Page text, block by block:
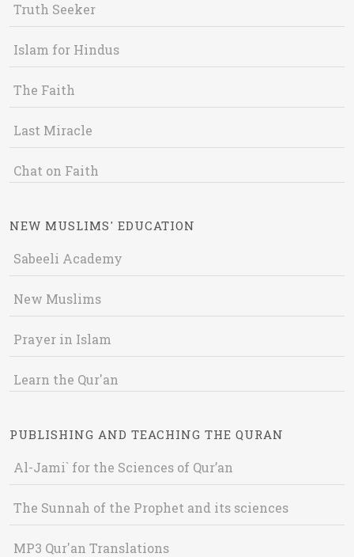
Truth Seeker
Islam for Hindus
The Faith
Last Miracle
Chat on Faith
NEW MUSLIMS' EDUCATION
Sabeeli Academy
New Muslims
Prayer in Islam
Learn the Qur'an
PUBLISHING AND TEACHING THE QURAN
Al-Jami` for the Sciences of Qur’an
The Sunnah of the Prophet and its sciences
MP3 Qur'an Translations